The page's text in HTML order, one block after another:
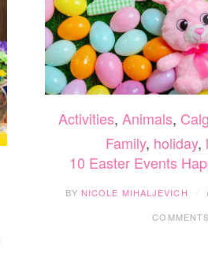
Activities, Animals,
Family, holiday,
10 Easter Events
BY NICOLE MIHALJEVICH